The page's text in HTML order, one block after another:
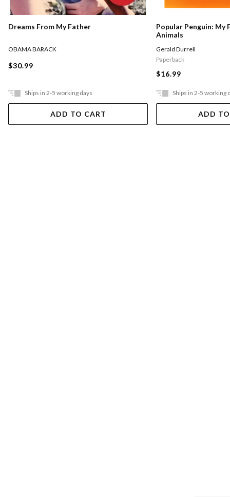
Dreams From My Father
OBAMA BARACK
$30.99
Ships in 2-5 working days
ADD TO CART
Popular Penguin: My
Animals
Gerald Durrell
Paperback
$16.99
Ships in 2-5 working
ADD